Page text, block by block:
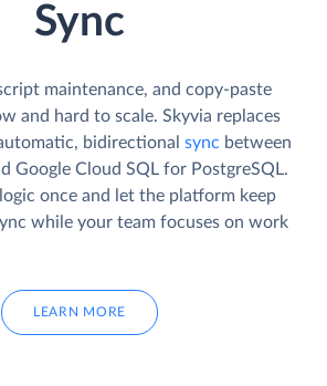
Sync
maintenance, and copy-paste
and hard to scale. Skyvia replaces
bidirectional sync between
Google Cloud SQL for PostgreSQL.
once and let the platform keep
while your team focuses on work
LEARN MORE